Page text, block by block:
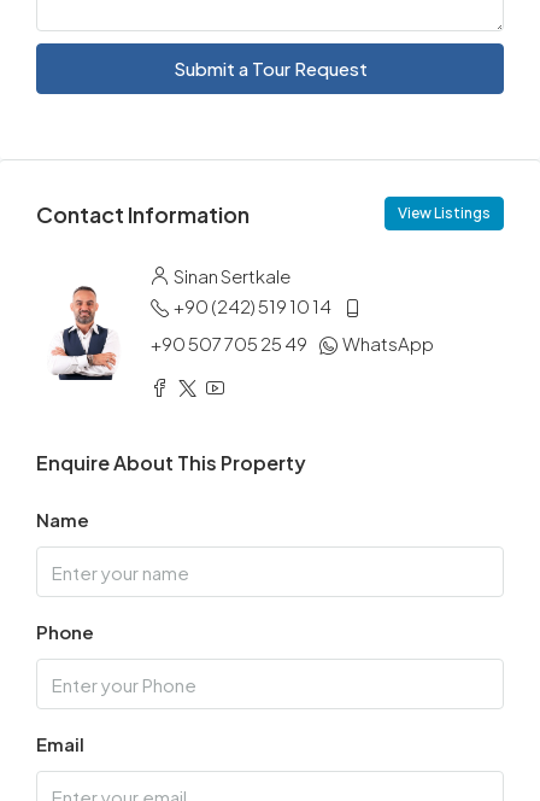
Submit a Tour Request
Contact Information View Listings
Sinan Sertkale
+90 (242) 519 10 14
+90 507 705 25 49
WhatsApp
Enquire About This Property
Name
Phone
Email